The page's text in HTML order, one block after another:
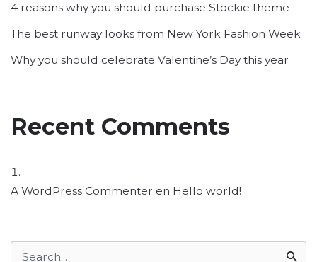
4 reasons why you should purchase Stockie theme
The best runway looks from New York Fashion Week
Why you should celebrate Valentine’s Day this year
Recent Comments
A WordPress Commenter en Hello world!
Search